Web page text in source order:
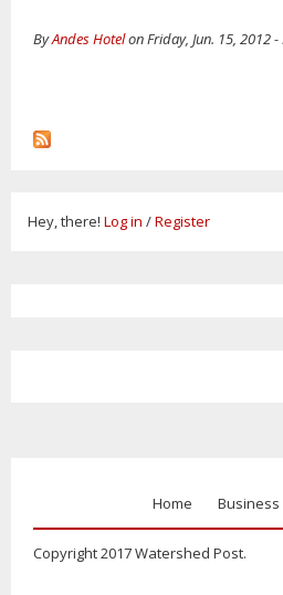
ByAndes Hotelon Friday, Jun. 15, 2012
Hey, there! Log in /Register
Home Business
Copyright 2017 Watershed Post.